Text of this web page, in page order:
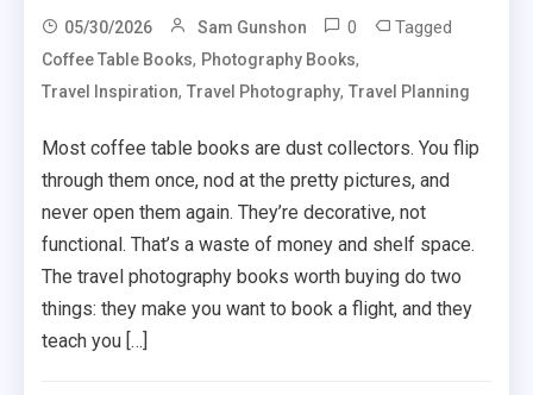
05/30/2026 Sam Gunshon 0 Tagged
Coffee Table Books, Photography Books,
Travel Inspiration,Travel Photography,Travel Planning
Most coffee table books are dust collectors. You flip
through them once, nod at the pretty pictures, and
never open them again. They’re decorative, not
functional. That’s a waste of money and shelf space.
The travel photography books worth buying do two
things: they make you want to book a flight, and they
teach you […]